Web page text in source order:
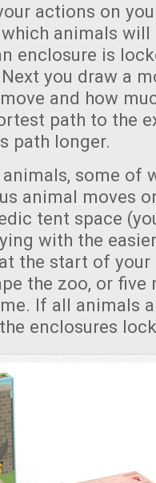
actions on
animals
enclosure is
you draw a
and how
path to the
path longer.
some of
animal moves
tent space
with the
the start of
the zoo, or five
If all animals
enclosures